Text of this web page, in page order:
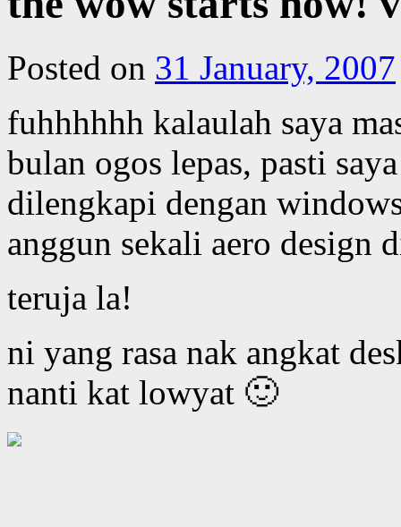
Posted on 31 January, 2007
fuhhhhhh kalaulah saya
bulan ogos lepas, pasti
dilengkapi dengan
anggun sekali aero design
teruja la!
ni yang rasa nak angkat
nanti kat lowyat 🙂